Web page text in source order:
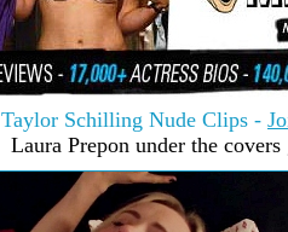
Taylor Schilling Nude Clips -
Laura Prepon under the